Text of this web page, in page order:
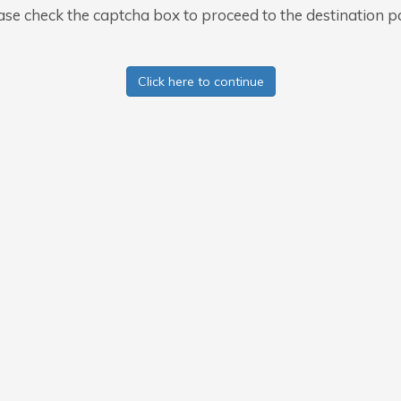
check the captcha box to proceed to the destination
Click here to continue